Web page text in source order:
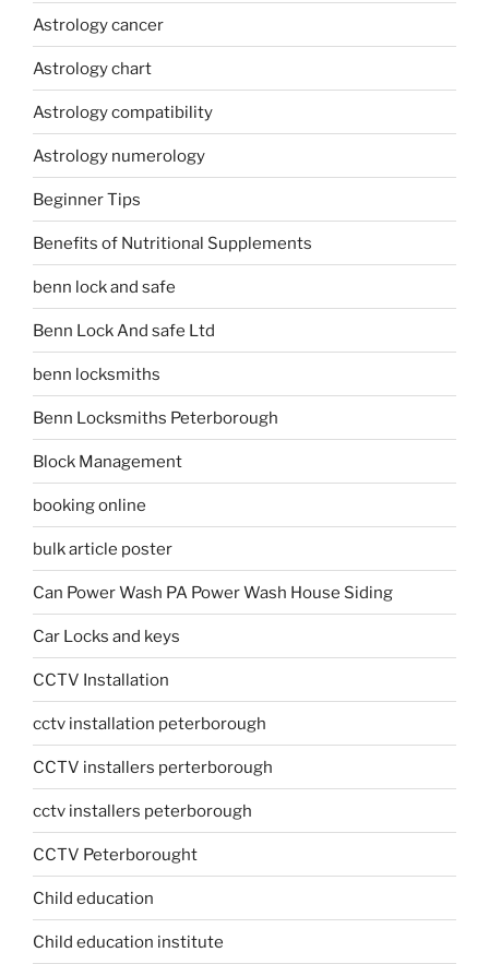
Astrology cancer
Astrology chart
Astrology compatibility
Astrology numerology
Beginner Tips
Benefits of Nutritional Supplements
benn lock and safe
Benn Lock And safe Ltd
benn locksmiths
Benn Locksmiths Peterborough
Block Management
booking online
bulk article poster
Can Power Wash PA Power Wash House Siding
Car Locks and keys
CCTV Installation
cctv installation peterborough
CCTV installers perterborough
cctv installers peterborough
CCTV Peterborought
Child education
Child education institute